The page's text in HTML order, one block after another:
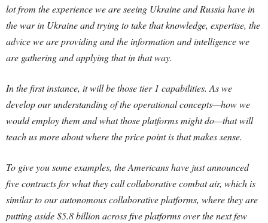
lot from the experience we are seeing Ukraine and Russia have in
the war in Ukraine and trying to take that knowledge, expertise, the
advice we are providing and the information and intelligence we
are gathering and applying that in that way.
In the first instance, it will be those tier 1 capabilities. As we
develop our understanding of the operational concepts—how we
would employ them and what those platforms might do—that will
teach us more about where the price point is that makes sense.
To give you some examples, the Americans have just announced
five contracts for what they call collaborative combat air, which is
similar to our autonomous collaborative platforms, where they are
putting aside $5.8 billion across five platforms over the next few